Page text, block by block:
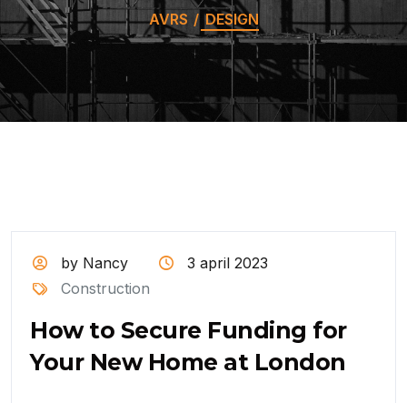
AVRS DESIGN
by Nancy
3 april 2023
Construction
How to Secure Funding for
Your New Home at London